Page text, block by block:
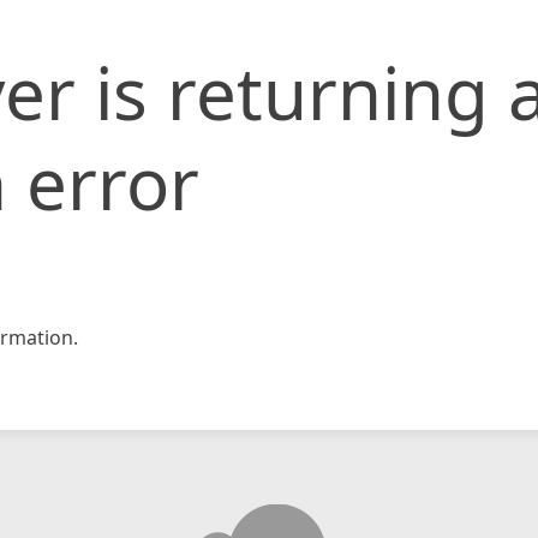
is returning
error